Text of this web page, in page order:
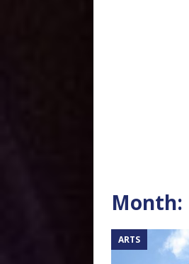
Month:
ARTS